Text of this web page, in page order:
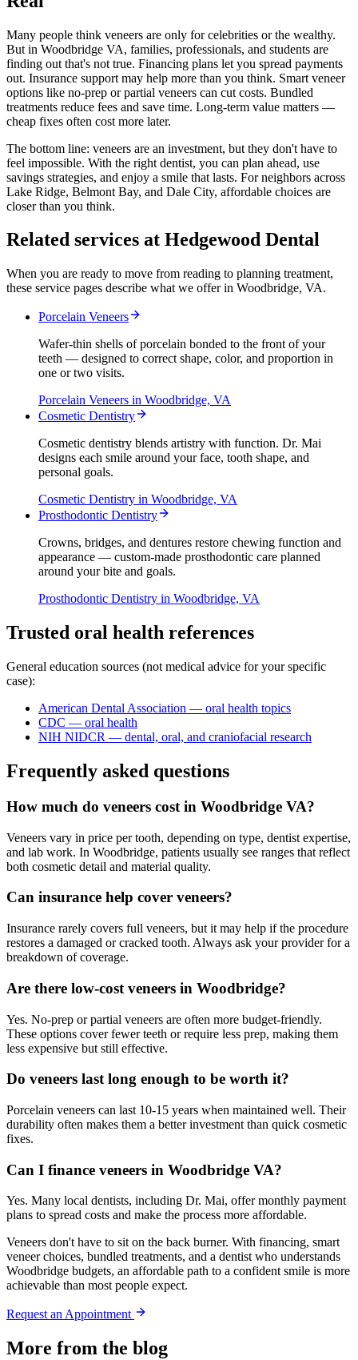
Many people think veneers are only for celebrities or the wealthy.
But in Woodbridge VA, families, professionals, and students are
finding out that's not true. Financing plans let you spread payments
out. Insurance support may help more than you think. Smart veneer
options like no-prep or partial veneers can cut costs. Bundled
treatments reduce fees and save time. Long-term value matters —
cheap fixes often cost more later.
The bottom line: veneers are an investment, but they don't have to
feel impossible. With the right dentist, you can plan ahead, use
savings strategies, and enjoy a smile that lasts. For neighbors across
Lake Ridge, Belmont Bay, and Dale City, affordable choices are
closer than you think.
Related services at Hedgewood Dental
When you are ready to move from reading to planning treatment,
these service pages describe what we offer in Woodbridge, VA.
Porcelain Veneers
Wafer-thin shells of porcelain bonded to the front of your
teeth — designed to correct shape, color, and proportion in
one or two visits.
Porcelain Veneers in Woodbridge, VA
Cosmetic Dentistry
Cosmetic dentistry blends artistry with function. Dr. Mai
designs each smile around your face, tooth shape, and
personal goals.
Cosmetic Dentistry in Woodbridge, VA
Prosthodontic Dentistry
Crowns, bridges, and dentures restore chewing function and
appearance — custom-made prosthodontic care planned
around your bite and goals.
Prosthodontic Dentistry in Woodbridge, VA
Trusted oral health references
General education sources (not medical advice for your specific
case):
American Dental Association — oral health topics
CDC — oral health
NIH NIDCR — dental, oral, and craniofacial research
Frequently asked questions
How much do veneers cost in Woodbridge VA?
Veneers vary in price per tooth, depending on type, dentist expertise,
and lab work. In Woodbridge, patients usually see ranges that reflect
both cosmetic detail and material quality.
Can insurance help cover veneers?
Insurance rarely covers full veneers, but it may help if the procedure
restores a damaged or cracked tooth. Always ask your provider for a
breakdown of coverage.
Are there low-cost veneers in Woodbridge?
Yes. No-prep or partial veneers are often more budget-friendly.
These options cover fewer teeth or require less prep, making them
less expensive but still effective.
Do veneers last long enough to be worth it?
Porcelain veneers can last 10-15 years when maintained well. Their
durability often makes them a better investment than quick cosmetic
fixes.
Can I finance veneers in Woodbridge VA?
Yes. Many local dentists, including Dr. Mai, offer monthly payment
plans to spread costs and make the process more affordable.
Veneers don't have to sit on the back burner. With financing, smart
veneer choices, bundled treatments, and a dentist who understands
Woodbridge budgets, an affordable path to a confident smile is more
achievable than most people expect.
Request an Appointment
More from the blog